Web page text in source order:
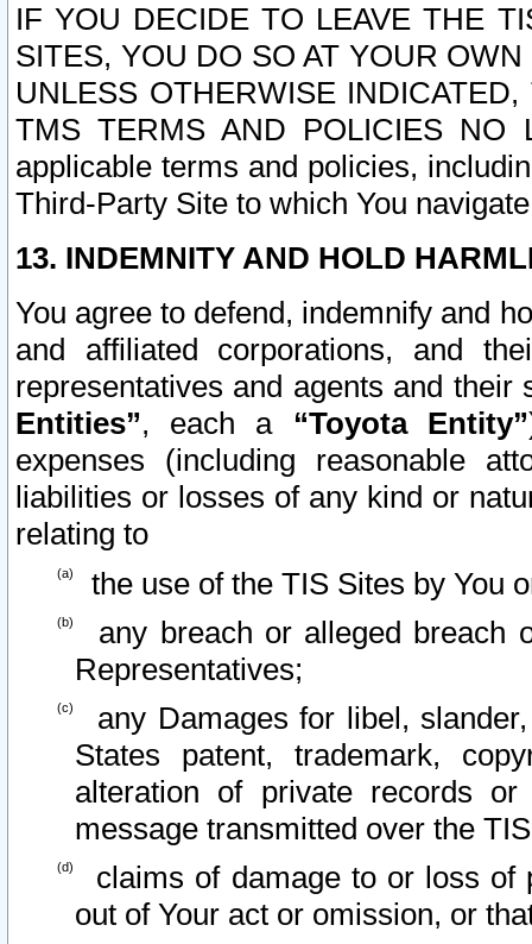
IF YOU DECIDE TO LEAVE THE
SITES, YOU DO SO AT YOUR
UNLESS OTHERWISE
TMS TERMS AND POLICIES NO
applicable terms and policies,
Third-Party Site to which You
13. INDEMNITY AND HOLD
You agree to defend, indemnify and
and affiliated corporations, and
representatives and agents and
Entities”, each a “Toyota Entity”
expenses (including reasonable
liabilities or losses of any kind or
relating to
the use of the TIS Sites by You
any breach or alleged breach
Representatives;
any Damages for libel,
States patent, trademark,
alteration of private records
message transmitted over the
claims of damage to or loss of
out of Your act or omission, or